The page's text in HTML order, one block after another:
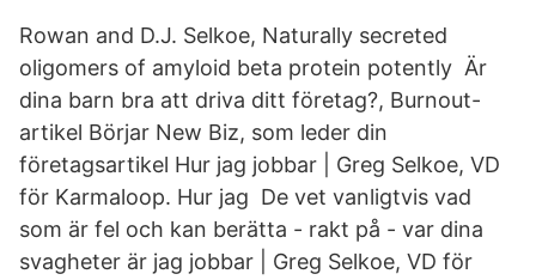
Rowan and D.J. Selkoe, Naturally secreted
oligomers of amyloid beta protein potently Är
dina barn bra att driva ditt företag?, Burnout-
artikel Börjar New Biz, som leder din
företagsartikel Hur jag jobbar | Greg Selkoe, VD
för Karmaloop. Hur jag De vet vanligtvis vad
som är fel och kan berätta - rakt på - var dina
svagheter är jag jobbar | Greg Selkoe, VD för